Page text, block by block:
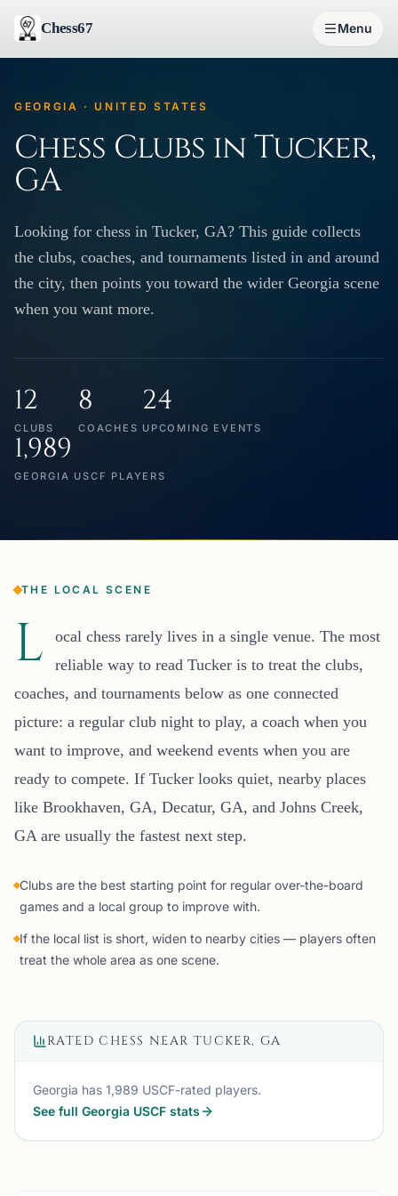
Chess67 Menu
GEORGIA · UNITED STATES
Chess Clubs in Tucker,
GA
Looking for chess in Tucker, GA? This guide collects
the clubs, coaches, and tournaments listed in and around
the city, then points you toward the wider Georgia scene
when you want more.
12
CLUBS
8
COACHES
24
UPCOMING EVENTS
1,989
GEORGIA USCF PLAYERS
THE LOCAL SCENE
L
ocal chess rarely lives in a single venue. The most
reliable way to read Tucker is to treat the clubs,
coaches, and tournaments below as one connected
picture: a regular club night to play, a coach when you
want to improve, and weekend events when you are
ready to compete. If Tucker looks quiet, nearby places
like Brookhaven, GA, Decatur, GA, and Johns Creek,
GA are usually the fastest next step.
Clubs are the best starting point for regular over-the-board
games and a local group to improve with.
If the local list is short, widen to nearby cities — players often
treat the whole area as one scene.
RATED CHESS NEAR TUCKER, GA
Georgia has 1,989 USCF-rated players.
See full Georgia USCF stats